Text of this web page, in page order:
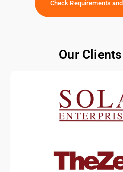
Check Requirements
Our